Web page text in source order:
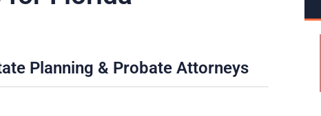
Planning & Probate Attorneys